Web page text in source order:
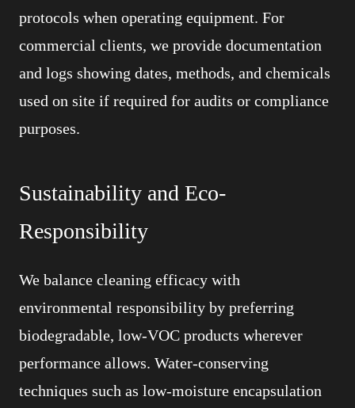
protocols when operating equipment. For
commercial clients, we provide documentation
and logs showing dates, methods, and chemicals
used on site if required for audits or compliance
purposes.
Sustainability and Eco-
Responsibility
We balance cleaning efficacy with
environmental responsibility by preferring
biodegradable, low-VOC products wherever
performance allows. Water-conserving
techniques such as low-moisture encapsulation